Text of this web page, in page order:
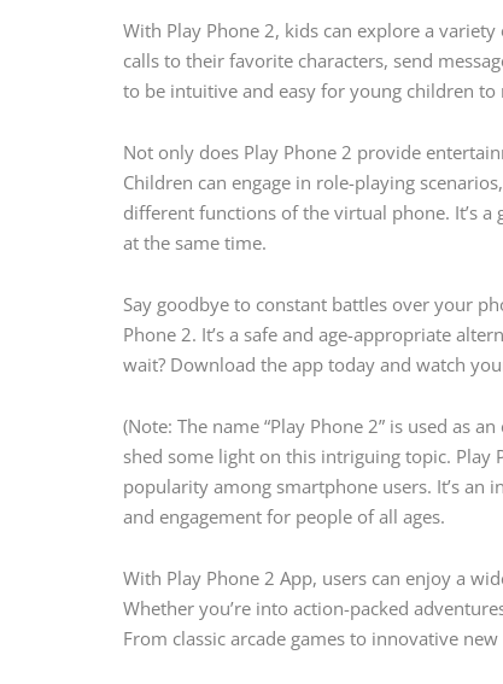
With Play Phone 2, kids can explore a
calls to their favorite characters, send
to be intuitive and easy for young children
Not only does Play Phone 2 provide
Children can engage in role-playing
different functions of the virtual phone. It’s
at the same time.
Say goodbye to constant battles over your
Phone 2. It’s a safe and age-appropriate
wait? Download the app today and watch
(Note: The name “Play Phone 2” is used as
shed some light on this intriguing topic. Play
popularity among smartphone users. It’s
and engagement for people of all ages.
With Play Phone 2 App, users can enjoy a
Whether you’re into action-packed
From classic arcade games to innovative